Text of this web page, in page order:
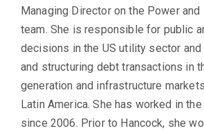
Managing Director on the Power
team. She is responsible for public
decisions in the US utility sector
and structuring debt transactions in
generation and infrastructure
Latin America. She has worked in
since 2006. Prior to Hancock, she